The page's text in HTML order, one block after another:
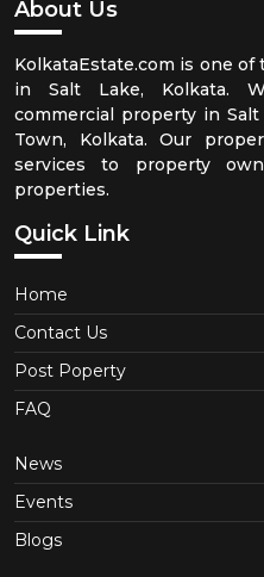
About Us
KolkataEstate.com is one
in Salt Lake, Kolkata.
commercial property in
Town, Kolkata. Our
services to property
properties.
Quick Link
Home
Contact Us
Post Poperty
FAQ
News
Events
Blogs